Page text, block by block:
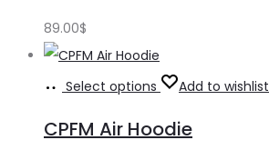
89.00$
Select options Add to wishlist
CPFM Air Hoodie